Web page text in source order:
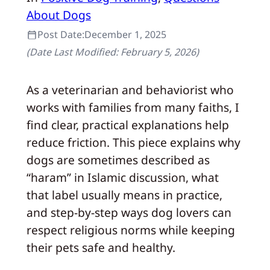
About Dogs
Post Date:December 1, 2025
(Date Last Modified:February 5, 2026)
As a veterinarian and behaviorist who
works with families from many faiths, I
find clear, practical explanations help
reduce friction. This piece explains why
dogs are sometimes described as
“haram” in Islamic discussion, what
that label usually means in practice,
and step-by-step ways dog lovers can
respect religious norms while keeping
their pets safe and healthy.